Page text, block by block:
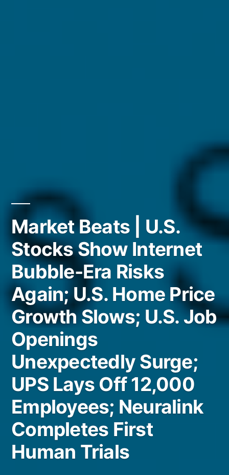
Market Beats | U.S.
Stocks Show Internet
Bubble-Era Risks
Again; U.S. Home Price
Growth Slows; U.S. Job
Openings
Unexpectedly Surge;
UPS Lays Off 12,000
Employees; Neuralink
Completes First
Human Trials